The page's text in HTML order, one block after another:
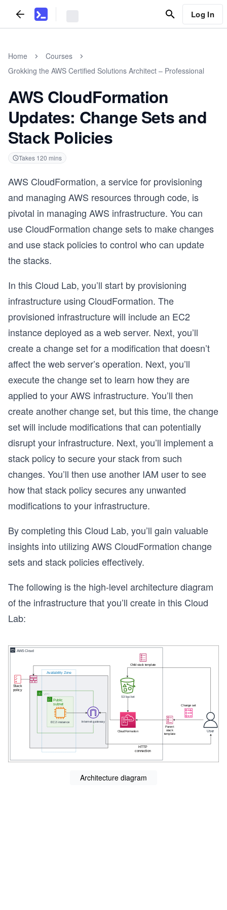
Log In
Home
Courses
Grokking the AWS Certified Solutions Architect – Professional
AWS CloudFormation
Updates: Change Sets and
Stack Policies
Takes 120 mins
AWS CloudFormation, a service for provisioning
and managing AWS resources through code, is
pivotal in managing AWS infrastructure. You can
use CloudFormation change sets to make changes
and use stack policies to control who can update
the stacks.
In this Cloud Lab, you’ll start by provisioning
infrastructure using CloudFormation. The
provisioned infrastructure will include an EC2
instance deployed as a web server. Next, you’ll
create a change set for a modification that doesn’t
affect the web server’s operation. Next, you’ll
execute the change set to learn how they are
applied to your AWS infrastructure. You’ll then
create another change set, but this time, the change
set will include modifications that can potentially
disrupt your infrastructure. Next, you’ll implement a
stack policy to secure your stack from such
changes. You’ll then use another IAM user to see
how that stack policy secures any unwanted
modifications to your infrastructure.
By completing this Cloud Lab, you’ll gain valuable
insights into utilizing AWS CloudFormation change
sets and stack policies effectively.
The following is the high-level architecture diagram
of the infrastructure that you’ll create in this Cloud
Lab:
Architecture diagram